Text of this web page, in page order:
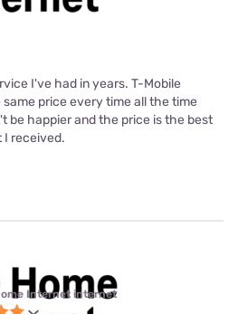
I've had in years. T-Mobile
price every time all the time
be happier and the price is the best
received.
Internet internet